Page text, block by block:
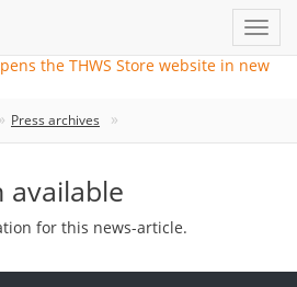
Press archives
available
for this news-article.